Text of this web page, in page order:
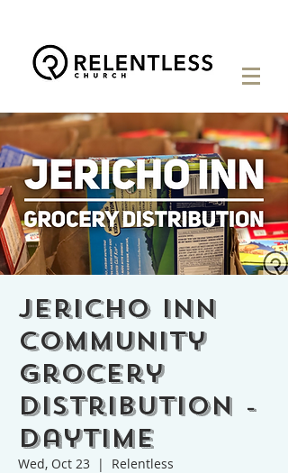
Jericho Inn
Community
Grocery
Distribution -
Daytime
Wed, Oct 23
  |
Relentless